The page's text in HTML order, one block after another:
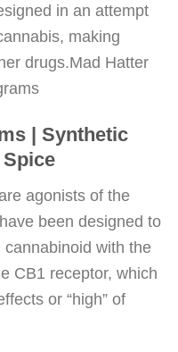
in an attempt
making
drugs.Mad Hatter
| Synthetic
agonists of the
been designed to
with the
CB1 receptor, which
or “high” of